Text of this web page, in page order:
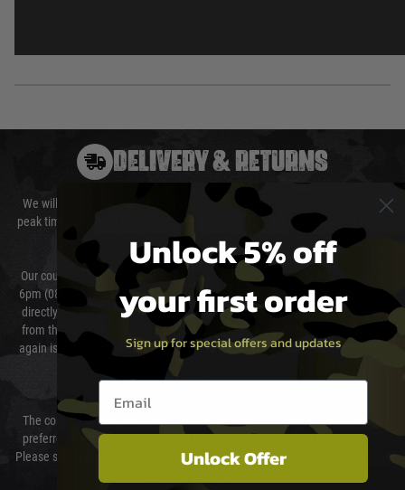
DELIVERY & RETURNS
We will endeavour to despatch your package within 24 hours although at
peak times this may take slightly longer. Orders for RIFs may take 48 hours
as we test and chronograph each rifle before shipping.
Our couriers only deliver Monday to Friday between the hours of 8am and
6pm (0800 - 1800 hours) except for local and national holidays. We do not
directly control the couriers and we cannot obtain a specific delivery time
from them. Delivery may be delayed by extreme weather and events and
again is out of our control and accept no liability for delays caused by this.
Cost of Delivery
The cost of delivery will be added to your order total. You can select your
preferred method of delivery from the options displayed at the checkout.
Please select the correct option for your country to ensure that your order is
Unlock 5% off
your first order
Sign up for special offers and updates
Email entry box
Unlock Offer